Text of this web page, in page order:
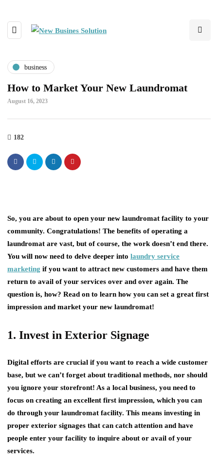
business
How to Market Your New Laundromat
August 16, 2023
182
So, you are about to open your new laundromat facility to your
community. Congratulations! The benefits of operating a
laundromat are vast, but of course, the work doesn’t end there.
You will now need to delve deeper into laundry service
marketing if you want to attract new customers and have them
return to avail of your services over and over again. The
question is, how? Read on to learn how you can set a great first
impression and market your new laundromat!
1. Invest in Exterior Signage
Digital efforts are crucial if you want to reach a wide customer
base, but we can’t forget about traditional methods, nor should
you ignore your storefront! As a local business, you need to
focus on creating an excellent first impression, which you can
do through your laundromat facility. This means investing in
proper exterior signages that can catch attention and have
people enter your facility to inquire about or avail of your
services.